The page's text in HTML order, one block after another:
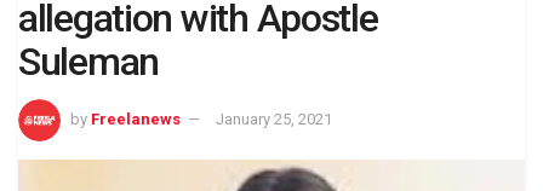
allegation with Apostle
Suleman
by Freelanews January 25, 2021